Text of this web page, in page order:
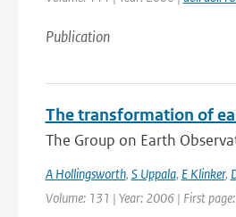
Publication
The transformation of
The Group on Earth
A Hollingsworth, S Uppala, E Klinker,
Volume: 131 | Year: 2006 | First